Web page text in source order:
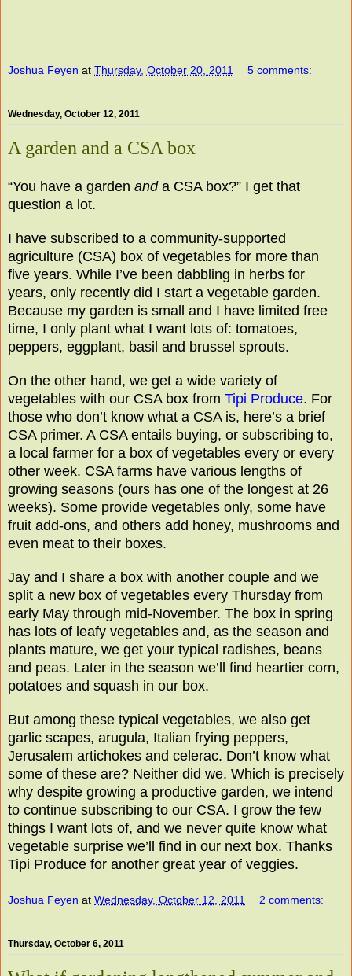
Joshua Feyen at Thursday, October 20, 2011 5 comments:
Wednesday, October 12, 2011
A garden and a CSA box
“You have a garden and a CSA box?” I get that
question a lot.
I have subscribed to a community-supported
agriculture (CSA) box of vegetables for more than
five years. While I’ve been dabbling in herbs for
years, only recently did I start a vegetable garden.
Because my garden is small and I have limited free
time, I only plant what I want lots of: tomatoes,
peppers, eggplant, basil and brussel sprouts.
On the other hand, we get a wide variety of
vegetables with our CSA box from Tipi Produce. For
those who don’t know what a CSA is, here’s a brief
CSA primer. A CSA entails buying, or subscribing to,
a local farmer for a box of vegetables every or every
other week. CSA farms have various lengths of
growing seasons (ours has one of the longest at 26
weeks). Some provide vegetables only, some have
fruit add-ons, and others add honey, mushrooms and
even meat to their boxes.
Jay and I share a box with another couple and we
split a new box of vegetables every Thursday from
early May through mid-November. The box in spring
has lots of leafy vegetables and, as the season and
plants mature, we get your typical radishes, beans
and peas. Later in the season we’ll find heartier corn,
potatoes and squash in our box.
But among these typical vegetables, we also get
garlic scapes, arugula, Italian frying peppers,
Jerusalem artichokes and celerac. Don’t know what
some of these are? Neither did we. Which is precisely
why despite growing a productive garden, we intend
to continue subscribing to our CSA. I grow the few
things I want lots of, and we never quite know what
vegetable surprise we’ll find in our next box. Thanks
Tipi Produce for another great year of veggies.
Joshua Feyen at Wednesday, October 12, 2011 2 comments:
Thursday, October 6, 2011